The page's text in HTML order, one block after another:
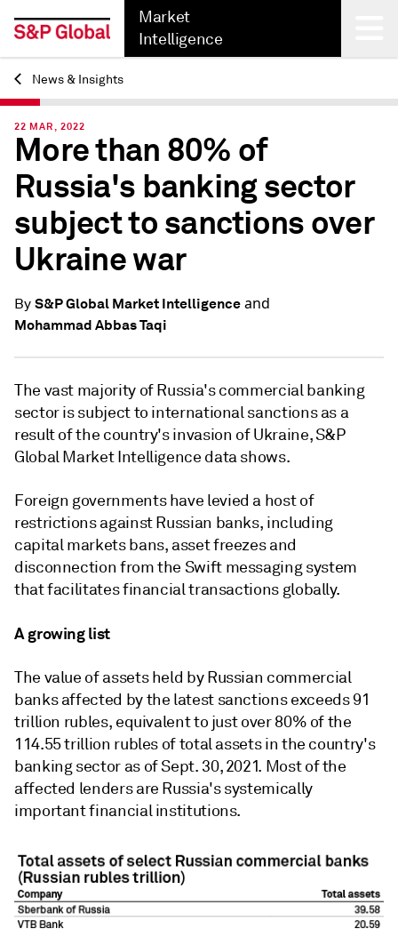
Market
Intelligence
Back
News & Insights
22 MAR, 2022
More than 80% of
Russia's banking sector
subject to sanctions over
Ukraine war
By S&P Global Market Intelligenceand
Mohammad Abbas Taqi
The vast majority of Russia's commercial banking
sector is subject to international sanctions as a
result of the country's invasion of Ukraine,S&P
Global Market Intelligence data shows.
Foreign governments have levied a host of
restrictions against Russian banks, including
capital markets bans, asset freezes and
disconnection fromthe Swift messaging system
that facilitatesfinancial transactions globally.
A growing list
The value of assets held by Russian commercial
banks affected by the latest sanctions exceeds 91
trillion rubles, equivalent to just over 80% of the
114.55 trillion rubles of total assets in the country's
banking sector as of Sept. 30, 2021. Most of the
affected lenders are Russia's systemically
important financial institutions.